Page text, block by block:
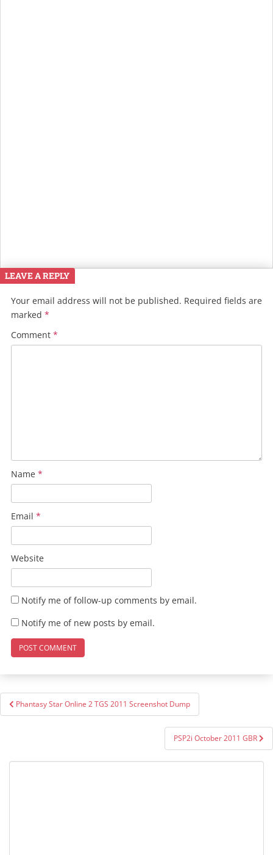
LEAVE A REPLY
Your email address will not be published. Required fields are
marked *
Comment *
Name *
Email *
Website
Notify me of follow-up comments by email.
Notify me of new posts by email.
Post
navigation
Phantasy Star Online 2 TGS 2011 Screenshot Dump
PSP2i October 2011 GBR